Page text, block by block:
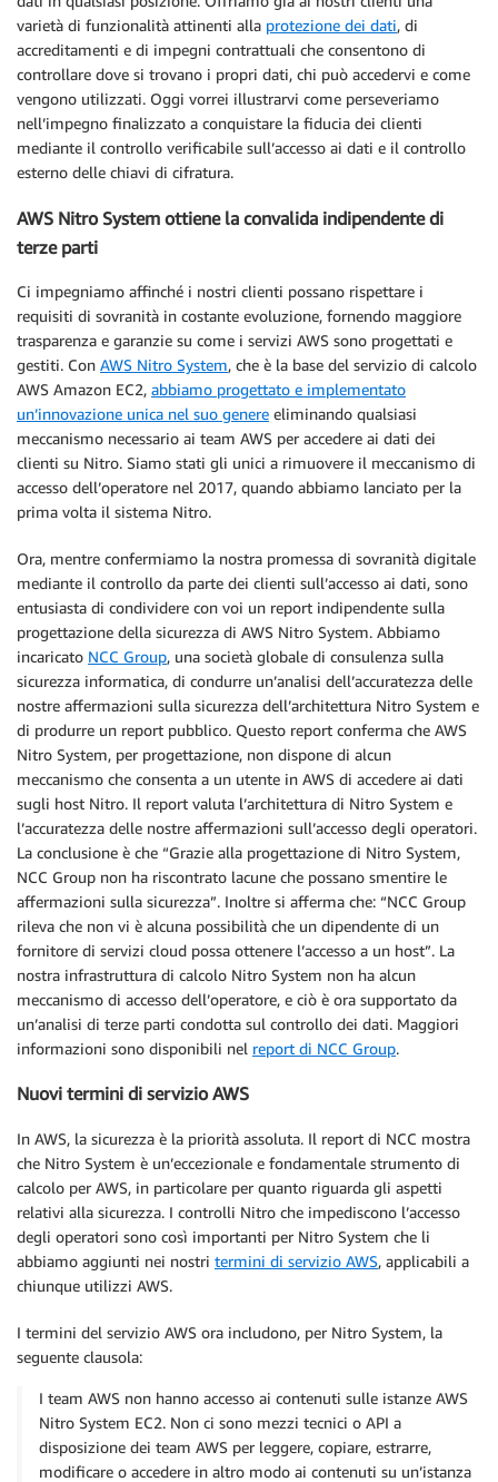
varietà di funzionalità attinenti alla protezione dei dati, di
accreditamenti e di impegni contrattuali che consentono di
controllare dove si trovano i propri dati, chi può accedervi e come
vengono utilizzati. Oggi vorrei illustrarvi come perseveriamo
nell’impegno finalizzato a conquistare la fiducia dei clienti
mediante il controllo verificabile sull’accesso ai dati e il controllo
esterno delle chiavi di cifratura.
AWS Nitro System ottiene la convalida indipendente di
terze parti
Ci impegniamo affinché i nostri clienti possano rispettare i
requisiti di sovranità in costante evoluzione, fornendo maggiore
trasparenza e garanzie su come i servizi AWS sono progettati e
gestiti. Con AWS Nitro System, che è la base del servizio di calcolo
AWS Amazon EC2, abbiamo progettato e implementato
un’innovazione unica nel suo genere eliminando qualsiasi
meccanismo necessario ai team AWS per accedere ai dati dei
clienti su Nitro. Siamo stati gli unici a rimuovere il meccanismo di
accesso dell’operatore nel 2017, quando abbiamo lanciato per la
prima volta il sistema Nitro.
Ora, mentre confermiamo la nostra promessa di sovranità digitale
mediante il controllo da parte dei clienti sull’accesso ai dati, sono
entusiasta di condividere con voi un report indipendente sulla
progettazione della sicurezza di AWS Nitro System. Abbiamo
incaricato NCC Group, una società globale di consulenza sulla
sicurezza informatica, di condurre un’analisi dell’accuratezza delle
nostre affermazioni sulla sicurezza dell’architettura Nitro System e
di produrre un report pubblico. Questo report conferma che AWS
Nitro System, per progettazione, non dispone di alcun
meccanismo che consenta a un utente in AWS di accedere ai dati
sugli host Nitro. Il report valuta l’architettura di Nitro System e
l’accuratezza delle nostre affermazioni sull’accesso degli operatori.
La conclusione è che “Grazie alla progettazione di Nitro System,
NCC Group non ha riscontrato lacune che possano smentire le
affermazioni sulla sicurezza”. Inoltre si afferma che: “NCC Group
rileva che non vi è alcuna possibilità che un dipendente di un
fornitore di servizi cloud possa ottenere l’accesso a un host”. La
nostra infrastruttura di calcolo Nitro System non ha alcun
meccanismo di accesso dell’operatore, e ciò è ora supportato da
un’analisi di terze parti condotta sul controllo dei dati. Maggiori
informazioni sono disponibili nel report di NCC Group.
Nuovi termini di servizio AWS
In AWS, la sicurezza è la priorità assoluta. Il report di NCC mostra
che Nitro System è un’eccezionale e fondamentale strumento di
calcolo per AWS, in particolare per quanto riguarda gli aspetti
relativi alla sicurezza. I controlli Nitro che impediscono l’accesso
degli operatori sono così importanti per Nitro System che li
abbiamo aggiunti nei nostri termini di servizio AWS, applicabili a
chiunque utilizzi AWS.
I termini del servizio AWS ora includono, per Nitro System, la
seguente clausola:
I team AWS non hanno accesso ai contenuti sulle istanze AWS
Nitro System EC2. Non ci sono mezzi tecnici o API a
disposizione dei team AWS per leggere, copiare, estrarre,
modificare o accedere in altro modo ai contenuti su un’istanza